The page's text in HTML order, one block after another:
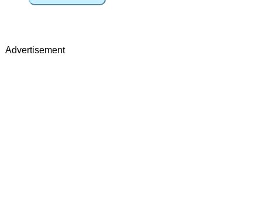
Advertisement